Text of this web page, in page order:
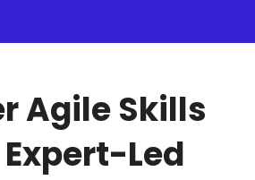
Agile Skills
Led